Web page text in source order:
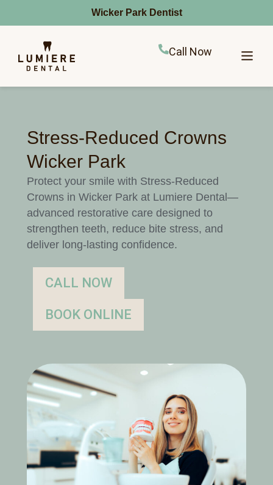
Wicker Park Dentist
Call Now
Stress-Reduced Crowns
Wicker Park
Protect your smile with Stress-Reduced
Crowns in Wicker Park at Lumiere Dental—
advanced restorative care designed to
strengthen teeth, reduce bite stress, and
deliver long-lasting confidence.
CALL NOW
BOOK ONLINE